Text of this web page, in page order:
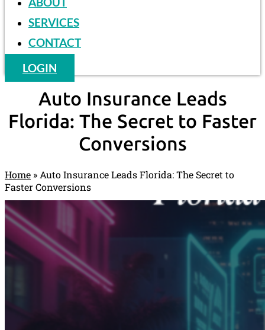
SERVICES
CONTACT
LOGIN
Auto Insurance Leads
Florida: The Secret to Faster
Conversions
Home » Auto Insurance Leads Florida: The Secret to
Faster Conversions